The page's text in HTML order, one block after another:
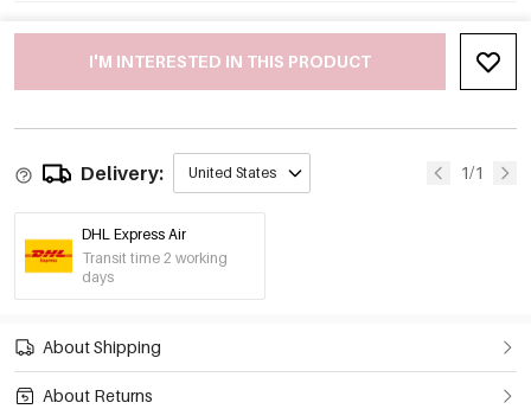
I'M INTERESTED IN THIS PRODUCT
Delivery: United States 1/1
DHL Express Air
Transit time 2 working
days
About Shipping
About Returns